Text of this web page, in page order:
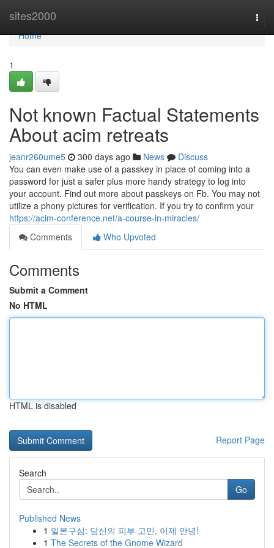
sites2000
Home
Home
1
Not known Factual Statements
About acim retreats
jeanr260ume5 300 days ago News
Discuss
You can even make use of a passkey in place of coming into a
password for just a safer plus more handy strategy to log into
your account. Find out more about passkeys on Fb. You may not
utilize a phony pictures for verification. If you try to confirm your
https://acim-conference.net/a-course-in-miracles/
Comments
Who Upvoted
Comments
Submit a Comment
No HTML
HTML is disabled
Report Page
Search
Go
Published News
1 일본구심: 당신의 피부 고민, 이제 안녕!
1 The Secrets of the Gnome Wizard